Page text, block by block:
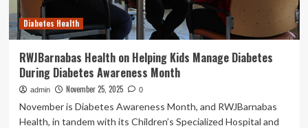
Diabetes Health
RWJBarnabas Health on Helping Kids Manage Diabetes
During Diabetes Awareness Month
admin November 25, 2025 0
November is Diabetes Awareness Month, and RWJBarnabas
Health, in tandem with its Children’s Specialized Hospital and